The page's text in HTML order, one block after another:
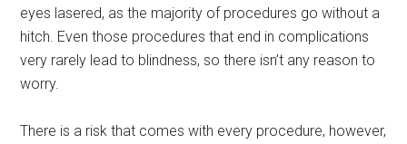
eyes lasered, as the majority of procedures go without a
hitch. Even those procedures that end in complications
very rarely lead to blindness, so there isn’t any reason to
worry.
There is a risk that comes with every procedure, however,